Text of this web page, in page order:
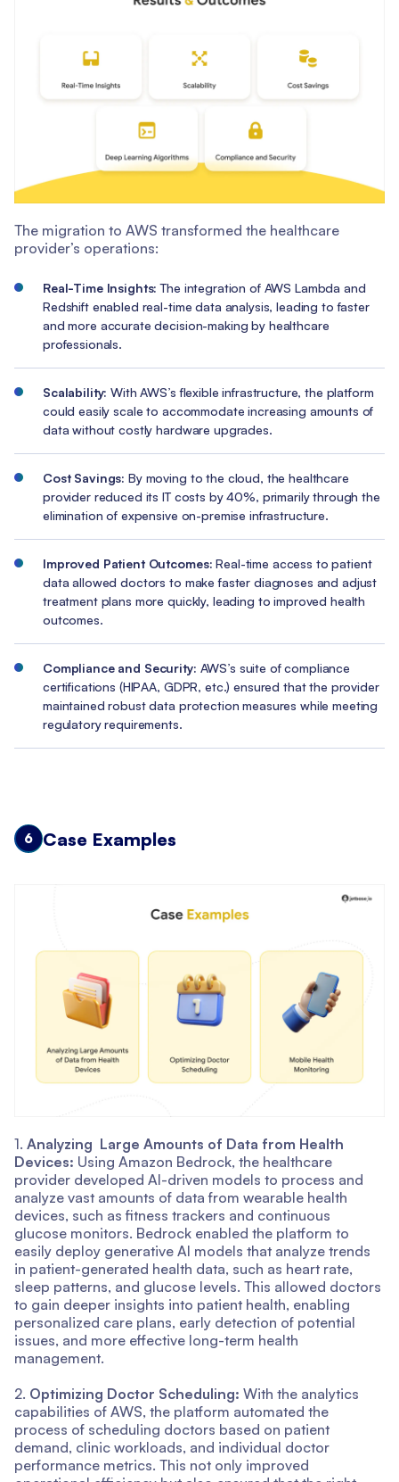
The migration to AWS transformed the healthcare
provider’s operations:
Real-Time Insights: The integration of AWS Lambda and
Redshift enabled real-time data analysis, leading to faster
and more accurate decision-making by healthcare
professionals.
Scalability:With AWS’s flexible infrastructure, the platform
could easily scale to accommodate increasing amounts of
data without costly hardware upgrades.
Cost Savings:By moving to the cloud, the healthcare
provider reduced its IT costs by 40%, primarily through the
elimination of expensive on-premise infrastructure.
Improved Patient Outcomes:Real-time access to patient
data allowed doctors to make faster diagnoses and adjust
treatment plans more quickly, leading to improved health
outcomes.
Compliance and Security: AWS’s suite of compliance
certifications (HIPAA, GDPR, etc.) ensured that the provider
maintained robust data protection measures while meeting
regulatory requirements.
6 Case Examples
1. Analyzing Large Amounts of Data from Health
Devices: Using Amazon Bedrock, the healthcare
provider developed AI-driven models to process and
analyze vast amounts of data from wearable health
devices, such as fitness trackers and continuous
glucose monitors. Bedrock enabled the platform to
easily deploy generative AI models that analyze trends
in patient-generated health data, such as heart rate,
sleep patterns, and glucose levels. This allowed doctors
to gain deeper insights into patient health, enabling
personalized care plans, early detection of potential
issues, and more effective long-term health
management.
2. Optimizing Doctor Scheduling: With the analytics
capabilities of AWS, the platform automated the
process of scheduling doctors based on patient
demand, clinic workloads, and individual doctor
performance metrics. This not only improved